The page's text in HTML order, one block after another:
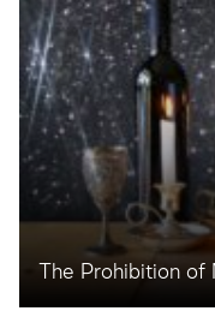
The Prohibition